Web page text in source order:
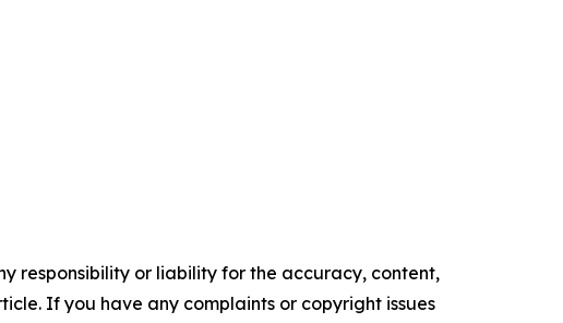
responsibility or liability for the accuracy, content,
If you have any complaints or copyright issues